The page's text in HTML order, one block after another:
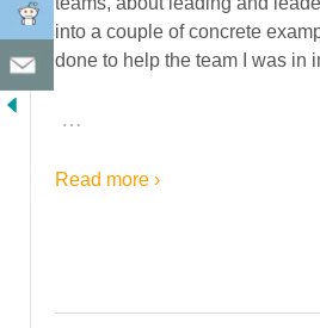
into a couple of concrete
done to help the team I was in
…
Read more ›